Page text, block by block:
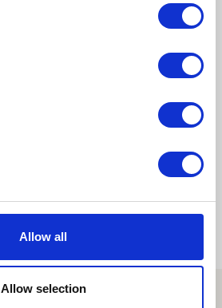
Allow all
Allow selection